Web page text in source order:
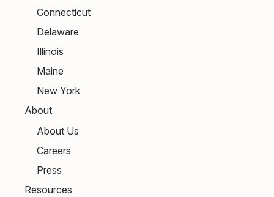
Connecticut
Delaware
Illinois
Maine
New York
About
About Us
Careers
Press
Resources